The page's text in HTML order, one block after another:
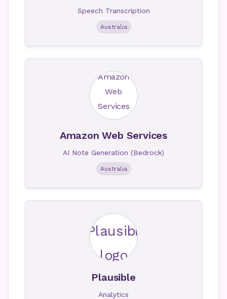
Speech Transcription
Australia
Amazon Web Services
AI Note Generation (Bedrock)
Australia
Plausible
Analytics